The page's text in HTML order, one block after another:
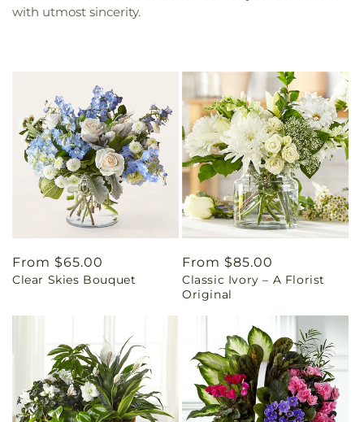
with utmost sincerity.
Regular
price
From $65.00
Clear Skies Bouquet
Regular
price
From $85.00
Classic Ivory – A Florist
Original